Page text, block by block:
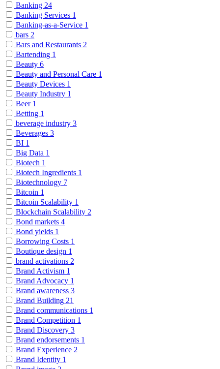
Banking 24
Banking Services 1
Banking-as-a-Service 1
bars 2
Bars and Restaurants 2
Bartending 1
Beauty 6
Beauty and Personal Care 1
Beauty Devices 1
Beauty Industry 1
Beer 1
Betting 1
beverage industry 3
Beverages 3
BI 1
Big Data 1
Biotech 1
Biotech Ingredients 1
Biotechnology 7
Bitcoin 1
Bitcoin Scalability 1
Blockchain Scalability 2
Bond markets 4
Bond yields 1
Borrowing Costs 1
Boutique design 1
brand activations 2
Brand Activism 1
Brand Advocacy 1
Brand awareness 3
Brand Building 21
Brand communications 1
Brand Competition 1
Brand Discovery 3
Brand endorsements 1
Brand Experience 2
Brand Identity 1